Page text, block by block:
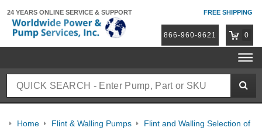
24 YEARS ONLINE SERVICE & SUPPORT FREE SHIPPING
866-960-9621 0
Home Flint & Walling Pumps
Flint and Walling Selection of